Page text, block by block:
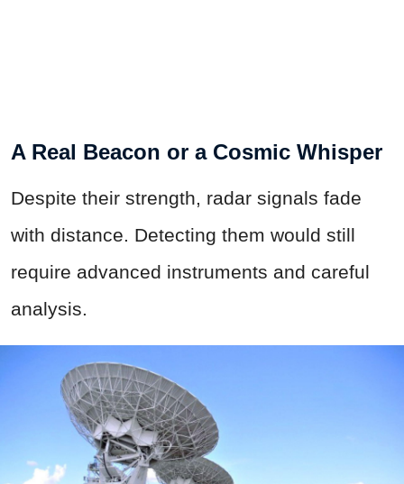
A Real Beacon or a Cosmic Whisper
Despite their strength, radar signals fade
with distance. Detecting them would still
require advanced instruments and careful
analysis.